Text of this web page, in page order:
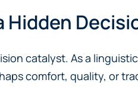
Hidden
catalyst. As a
comfort, quality, or